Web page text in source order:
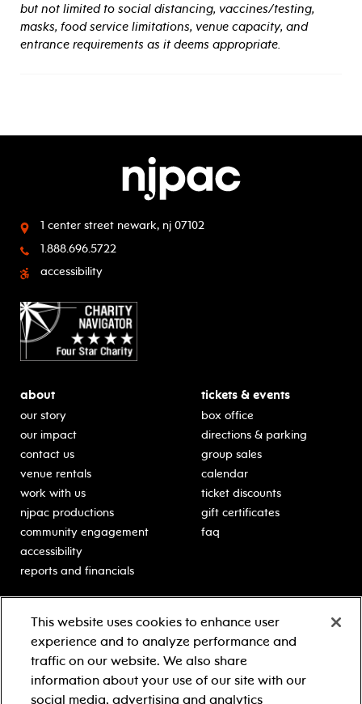
but not limited to social distancing, vaccines/testing,
masks, food service limitations, venue capacity, and
entrance requirements as it deems appropriate.
1 center street newark, nj 07102
1.888.696.5722
accessibility
about
our story
our impact
contact us
venue rentals
work with us
njpac productions
community engagement
accessibility
reports and financials
tickets & events
box office
directions & parking
group sales
calendar
ticket discounts
gift certificates
faq
classes for students
schooltime performances
in-school residencies
professional development
Learn more about our
generous sponsors.
This website uses cookies to enhance user
experience and to analyze performance and
traffic on our website. We also share
information about your use of our site with our
social media, advertising and analytics